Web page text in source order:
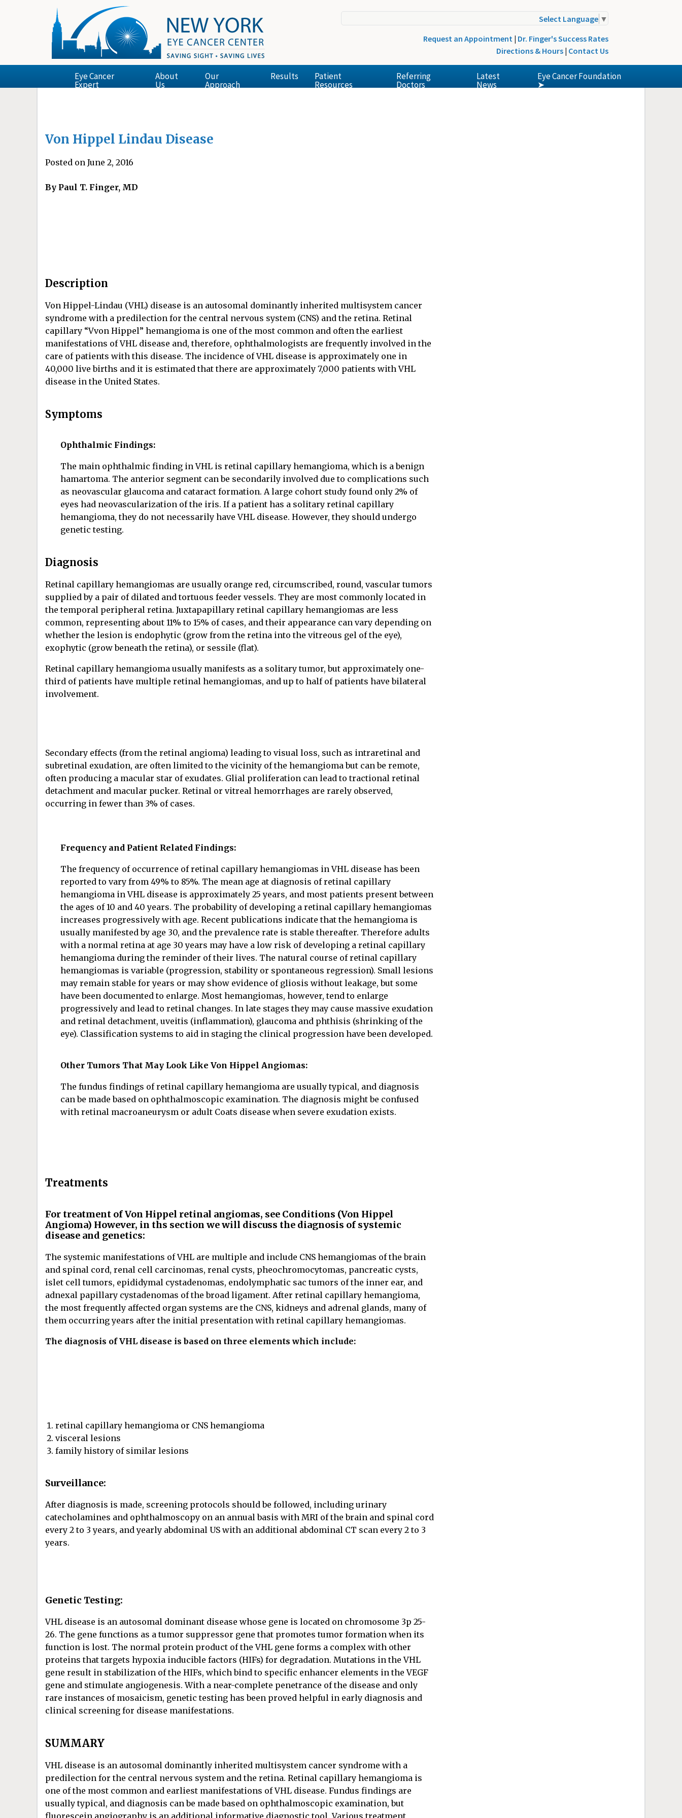
Select Language ▼
Request an Appointment | Dr. Finger's Success Rates
Directions & Hours | Contact Us
Eye Cancer
Expert
About
Us
Our
Approach
Results Patient
Resources
Referring
Doctors
Latest
News
Eye Cancer Foundation
➤
Von Hippel Lindau Disease
Posted on June 2, 2016
By Paul T. Finger, MD
Description
Von Hippel-Lindau (VHL) disease is an autosomal dominantly inherited multisystem cancer
syndrome with a predilection for the central nervous system (CNS) and the retina. Retinal
capillary “Vvon Hippel” hemangioma is one of the most common and often the earliest
manifestations of VHL disease and, therefore, ophthalmologists are frequently involved in the
care of patients with this disease. The incidence of VHL disease is approximately one in
40,000 live births and it is estimated that there are approximately 7,000 patients with VHL
disease in the United States.
Symptoms
Ophthalmic Findings:
The main ophthalmic finding in VHL is retinal capillary hemangioma, which is a benign
hamartoma. The anterior segment can be secondarily involved due to complications such
as neovascular glaucoma and cataract formation. A large cohort study found only 2% of
eyes had neovascularization of the iris. If a patient has a solitary retinal capillary
hemangioma, they do not necessarily have VHL disease. However, they should undergo
genetic testing.
Diagnosis
Retinal capillary hemangiomas are usually orange red, circumscribed, round, vascular tumors
supplied by a pair of dilated and tortuous feeder vessels. They are most commonly located in
the temporal peripheral retina. Juxtapapillary retinal capillary hemangiomas are less
common, representing about 11% to 15% of cases, and their appearance can vary depending on
whether the lesion is endophytic (grow from the retina into the vitreous gel of the eye),
exophytic (grow beneath the retina), or sessile (flat).
Retinal capillary hemangioma usually manifests as a solitary tumor, but approximately one-
third of patients have multiple retinal hemangiomas, and up to half of patients have bilateral
involvement.
Secondary effects (from the retinal angioma) leading to visual loss, such as intraretinal and
subretinal exudation, are often limited to the vicinity of the hemangioma but can be remote,
often producing a macular star of exudates. Glial proliferation can lead to tractional retinal
detachment and macular pucker. Retinal or vitreal hemorrhages are rarely observed,
occurring in fewer than 3% of cases.
Frequency and Patient Related Findings:
The frequency of occurrence of retinal capillary hemangiomas in VHL disease has been
reported to vary from 49% to 85%. The mean age at diagnosis of retinal capillary
hemangioma in VHL disease is approximately 25 years, and most patients present between
the ages of 10 and 40 years. The probability of developing a retinal capillary hemangiomas
increases progressively with age. Recent publications indicate that the hemangioma is
usually manifested by age 30, and the prevalence rate is stable thereafter. Therefore adults
with a normal retina at age 30 years may have a low risk of developing a retinal capillary
hemangioma during the reminder of their lives. The natural course of retinal capillary
hemangiomas is variable (progression, stability or spontaneous regression). Small lesions
may remain stable for years or may show evidence of gliosis without leakage, but some
have been documented to enlarge. Most hemangiomas, however, tend to enlarge
progressively and lead to retinal changes. In late stages they may cause massive exudation
and retinal detachment, uveitis (inflammation), glaucoma and phthisis (shrinking of the
eye). Classification systems to aid in staging the clinical progression have been developed.
Other Tumors That May Look Like Von Hippel Angiomas:
The fundus findings of retinal capillary hemangioma are usually typical, and diagnosis
can be made based on ophthalmoscopic examination. The diagnosis might be confused
with retinal macroaneurysm or adult Coats disease when severe exudation exists.
Treatments
For treatment of Von Hippel retinal angiomas, see Conditions (Von Hippel
Angioma) However, in ths section we will discuss the diagnosis of systemic
disease and genetics:
The systemic manifestations of VHL are multiple and include CNS hemangiomas of the brain
and spinal cord, renal cell carcinomas, renal cysts, pheochromocytomas, pancreatic cysts,
islet cell tumors, epididymal cystadenomas, endolymphatic sac tumors of the inner ear, and
adnexal papillary cystadenomas of the broad ligament. After retinal capillary hemangioma,
the most frequently affected organ systems are the CNS, kidneys and adrenal glands, many of
them occurring years after the initial presentation with retinal capillary hemangiomas.
The diagnosis of VHL disease is based on three elements which include:
retinal capillary hemangioma or CNS hemangioma
visceral lesions
family history of similar lesions
Surveillance:
After diagnosis is made, screening protocols should be followed, including urinary
catecholamines and ophthalmoscopy on an annual basis with MRI of the brain and spinal cord
every 2 to 3 years, and yearly abdominal US with an additional abdominal CT scan every 2 to 3
years.
Genetic Testing:
VHL disease is an autosomal dominant disease whose gene is located on chromosome 3p 25-
26. The gene functions as a tumor suppressor gene that promotes tumor formation when its
function is lost. The normal protein product of the VHL gene forms a complex with other
proteins that targets hypoxia inducible factors (HIFs) for degradation. Mutations in the VHL
gene result in stabilization of the HIFs, which bind to specific enhancer elements in the VEGF
gene and stimulate angiogenesis. With a near-complete penetrance of the disease and only
rare instances of mosaicism, genetic testing has been proved helpful in early diagnosis and
clinical screening for disease manifestations.
SUMMARY
VHL disease is an autosomal dominantly inherited multisystem cancer syndrome with a
predilection for the central nervous system and the retina. Retinal capillary hemangioma is
one of the most common and earliest manifestations of VHL disease. Fundus findings are
usually typical, and diagnosis can be made based on ophthalmoscopic examination, but
fluorescein angiography is an additional informative diagnostic tool. Various treatment